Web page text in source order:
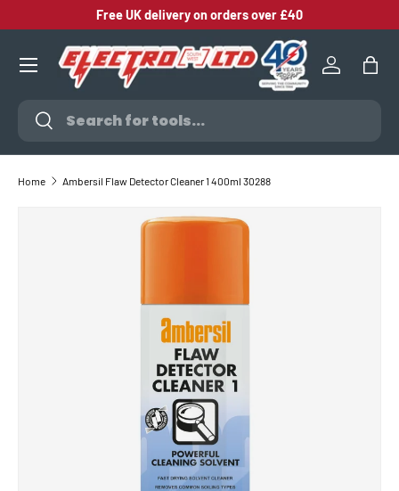
SKIP TO CONTENT
Free UK delivery on orders over £40
Search
Search
Log inBag
Home Ambersil Flaw Detector Cleaner 1 400ml 30288